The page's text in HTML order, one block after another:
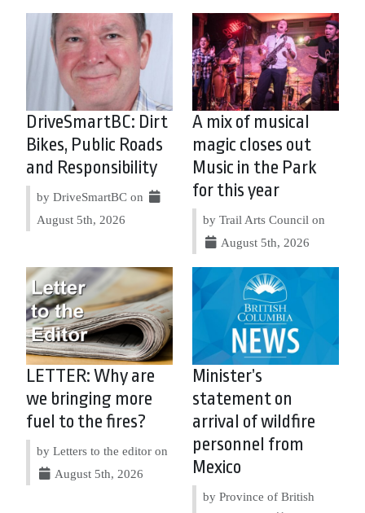
DriveSmartBC: Dirt
Bikes, Public Roads
and Responsibility
by DriveSmartBC on
August 5th, 2026
A mix of musical
magic closes out
Music in the Park
for this year
by Trail Arts Council on
August 5th, 2026
LETTER: Why are
we bringing more
fuel to the fires?
by Letters to the editor on
August 5th, 2026
Minister’s
statement on
arrival of wildfire
personnel from
Mexico
by Province of British